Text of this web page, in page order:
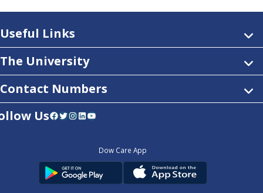
Useful Links
The University
Contact Numbers
UsFacebook Twitter InstagramLinkedIn YouTube
Dow Care App